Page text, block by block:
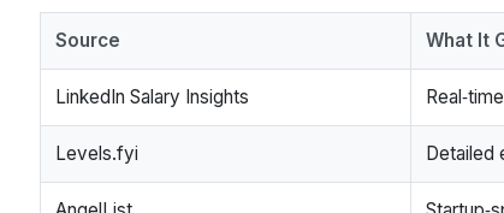
Source What It
LinkedIn Salary Insights
Levels.fyi Detailed